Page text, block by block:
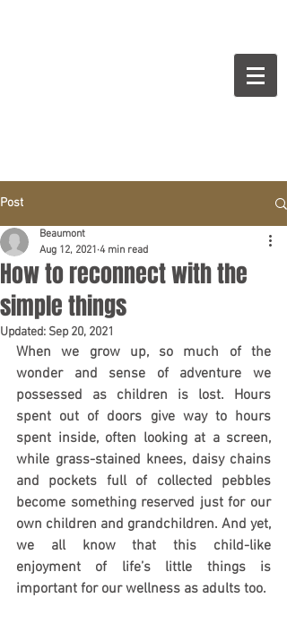
Post
How to reconnect with the
simple things
Beaumont
Aug 12, 2021 4 min read
Updated: Sep 20, 2021
When we grow up, so much of the
wonder and sense of adventure we
possessed as children is lost. Hours
spent out of doors give way to hours
spent inside, often looking at a screen,
while grass-stained knees, daisy chains
and pockets full of collected pebbles
become something reserved just for our
own children and grandchildren. And yet,
we all know that this child-like
enjoyment of life’s little things is
important for our wellness as adults too.